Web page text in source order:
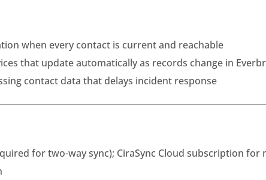
when every contact is current and reachable
that update automatically as records change in
contact data that delays incident response
for two-way sync); CiraSync Cloud subscription